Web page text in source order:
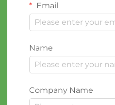
Email
Name
Company Name